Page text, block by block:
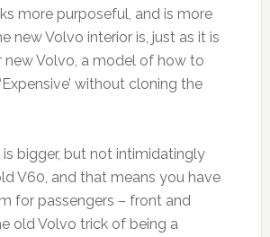
more purposeful, and is more
new Volvo interior is, just as it is
new Volvo, a model of how to
‘Expensive’ without cloning the
bigger, but not intimidatingly
V60, and that means you have
for passengers – front and
old Volvo trick of being a